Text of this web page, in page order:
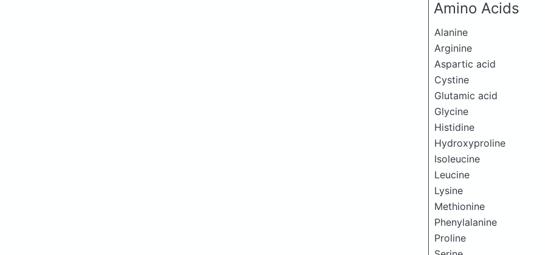
Amino Acids
Alanine
Arginine
Aspartic acid
Cystine
Glutamic acid
Glycine
Histidine
Hydroxyproline
Isoleucine
Leucine
Lysine
Methionine
Phenylalanine
Proline